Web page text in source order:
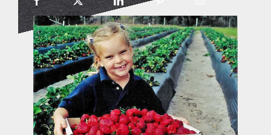
sports hub podcast
on the menu podcast
digital issues
promotional features